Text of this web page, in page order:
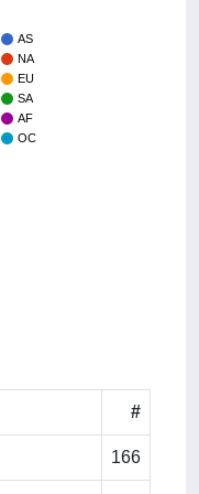
AS
NA
EU
SA
AF
OC
#
166